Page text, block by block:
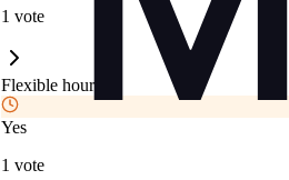
1 vote
Flexible hours
Yes
1 vote